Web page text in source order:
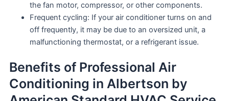
the fan motor, compressor, or other components.
Frequent cycling: If your air conditioner turns on and
off frequently, it may be due to an oversized unit, a
malfunctioning thermostat, or a refrigerant issue.
Benefits of Professional Air
Conditioning in Albertson by